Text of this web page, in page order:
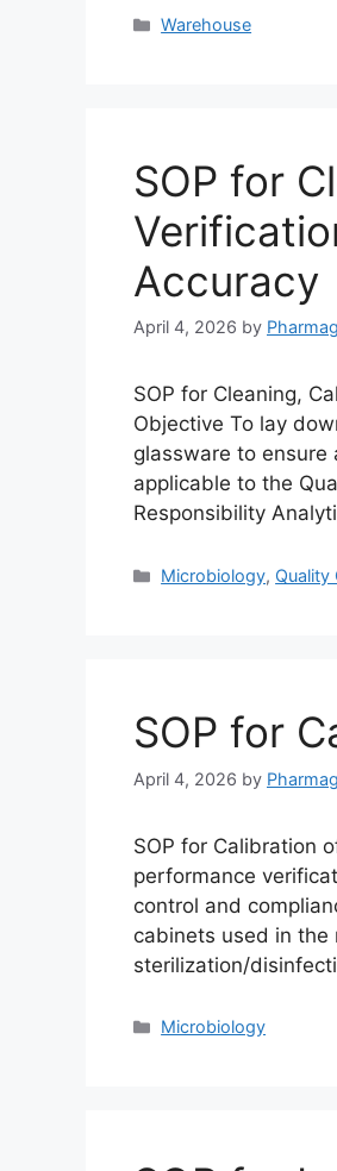
Categories
Warehouse
SOP for
Accuracy
April 4, 2026 by
SOP for Cleaning,
Objective To lay
glassware to ensure
applicable to the
Responsibility
Categories
Microbiology, Quality
SOP for
April 4, 2026 by
SOP for Calibration
performance
control and
cabinets used in
sterilization/
Categories
Microbiology